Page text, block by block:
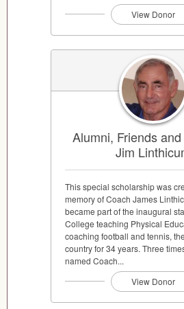
View Donor
Alumni, Friends
Jim
This special scholarship was
memory of Coach James
became part of the inaugural
College teaching Physical
coaching football and tennis,
country for 34 years. Three
named Coach...
View Donor